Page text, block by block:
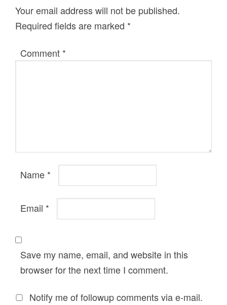
Your email address will not be published.
Required fields are marked *
Comment *
Name *
Email *
Save my name, email, and website in this
browser for the next time I comment.
Notify me of followup comments via e-mail.